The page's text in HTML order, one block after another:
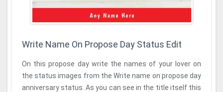
Write Name On Propose Day Status Edit
On this propose day write the names of your lover on
the status images from the Write name on propose day
anniversary status. As you can see in the title itself this